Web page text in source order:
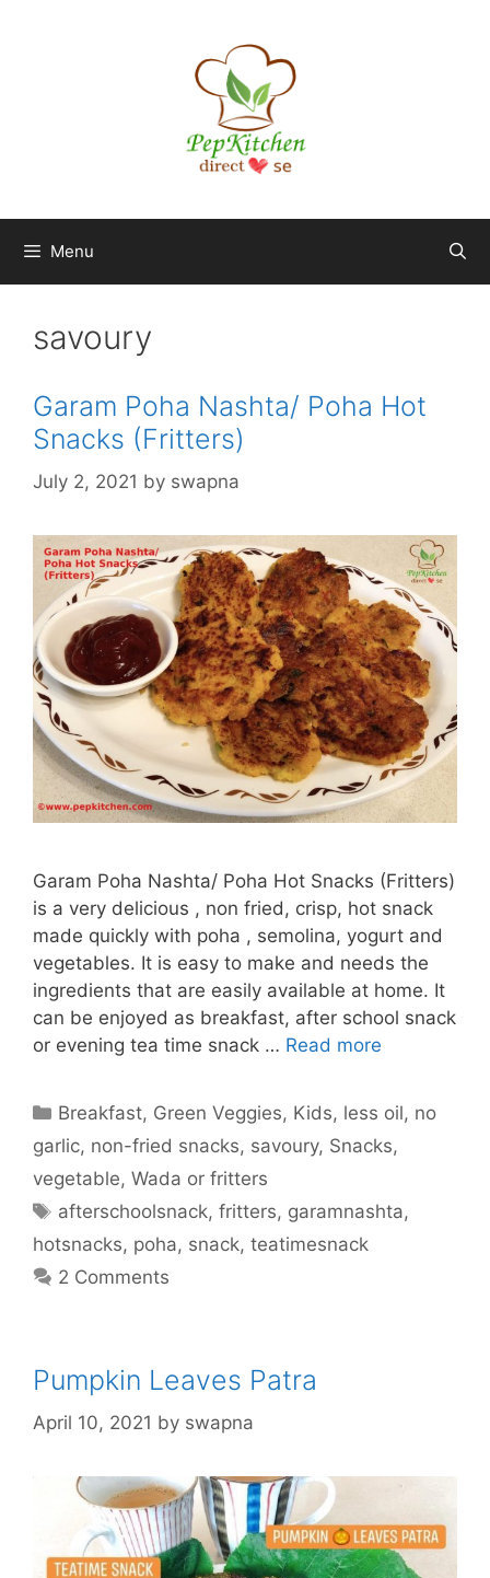
Menu
savoury
Garam Poha Nashta/ Poha Hot
Snacks (Fritters)
July 2, 2021 by swapna
Garam Poha Nashta/ Poha Hot Snacks (Fritters)
is a very delicious , non fried, crisp, hot snack
made quickly with poha , semolina, yogurt and
vegetables. It is easy to make and needs the
ingredients that are easily available at home. It
can be enjoyed as breakfast, after school snack
or evening tea time snack … Read more
Categories
Breakfast, Green Veggies, Kids, less oil, no
garlic, non-fried snacks, savoury, Snacks,
vegetable, Wada or fritters
Tags
afterschoolsnack,fritters, garamnashta,
hotsnacks, poha, snack, teatimesnack
2 Comments
Pumpkin Leaves Patra
April 10, 2021 by swapna